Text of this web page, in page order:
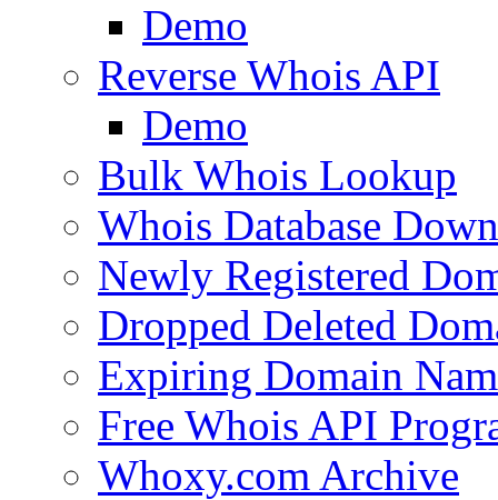
Demo
Reverse Whois API
Demo
Bulk Whois Lookup
Whois Database
Newly Registered
Dropped Deleted
Expiring Domain
Free Whois API
Whoxy.com Archive